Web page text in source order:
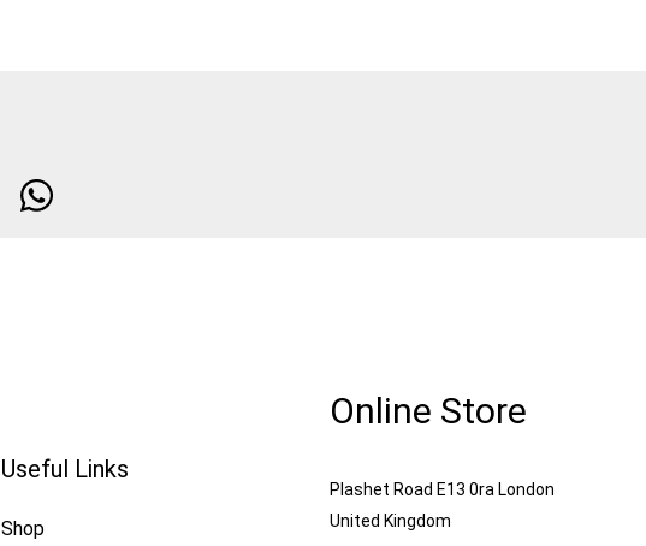
Useful Links
Shop
Online Store
Plashet Road E13 0ra London
United Kingdom